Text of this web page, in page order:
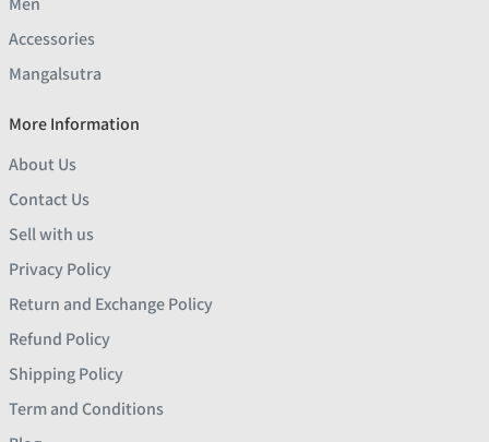
Accessories
Mangalsutra
More Information
About Us
Contact Us
Sell with us
Privacy Policy
Return and Exchange Policy
Refund Policy
Shipping Policy
Term and Conditions